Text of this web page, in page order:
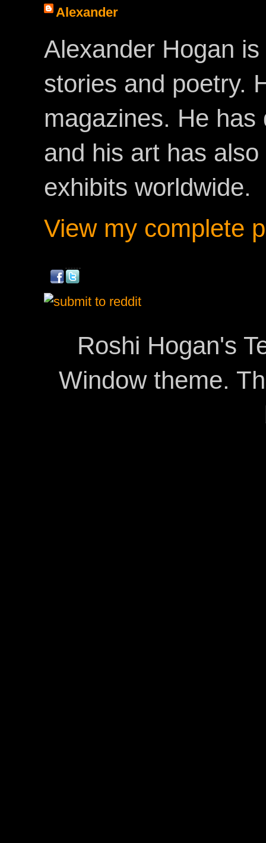
Alexander
Alexander Hogan
stories and poetry.
magazines. He
and his art has
exhibits worldwide.
View my complete
Roshi Hogan's
Window theme.